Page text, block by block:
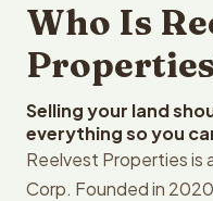
Who Is
Selling your land
everything so you
Reelvest Properties is
Corp. Founded in